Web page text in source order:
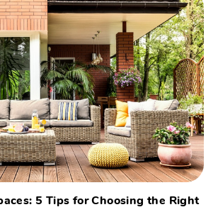
5 Tips for Choosing the Right